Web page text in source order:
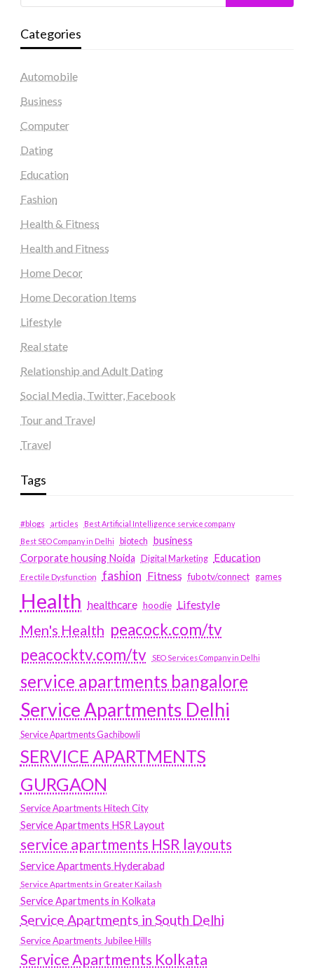
Categories
Automobile
Business
Computer
Dating
Education
Fashion
Health & Fitness
Health and Fitness
Home Decor
Home Decoration Items
Lifestyle
Real state
Relationship and Adult Dating
Social Media, Twitter, Facebook
Tour and Travel
Travel
Tags
#blogs articles
Best Artificial Intelligence service company
Best SEO Company in Delhi
biotech business
Corporate housing Noida
Digital Marketing Education
Erectile Dysfunction fashion Fitness fubotv/connect games
Health healthcare hoodie Lifestyle
Men's Health peacock.com/tv
peacocktv.com/tv
SEO Services Company in Delhi
service apartments bangalore
Service Apartments Delhi
Service Apartments Gachibowli
SERVICE APARTMENTS
GURGAON
Service Apartments Hitech City
Service Apartments HSR Layout
service apartments HSR layouts
Service Apartments Hyderabad
Service Apartments in Greater Kailash
Service Apartments in Kolkata
Service Apartments in South Delhi
Service Apartments Jubilee Hills
Service Apartments Kolkata